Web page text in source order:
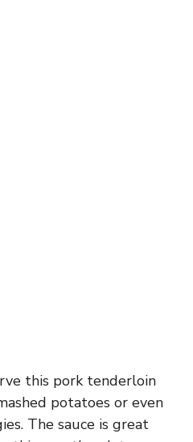
this pork tenderloin
potatoes or even
The sauce is great